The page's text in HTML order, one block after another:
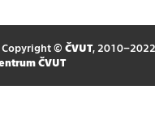
Copyright © ČVUT, 2010–2022
ČVUT